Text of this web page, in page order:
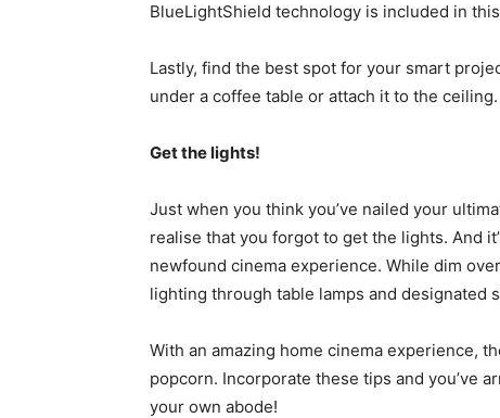
BlueLightShield technology is included in
Lastly, find the best spot for your smart
under a coffee table or attach it to the ceiling.
Get the lights!
Just when you think you’ve nailed your
realise that you forgot to get the lights. And
newfound cinema experience. While dim
lighting through table lamps and designated
With an amazing home cinema experience,
popcorn. Incorporate these tips and you’ve
your own abode!